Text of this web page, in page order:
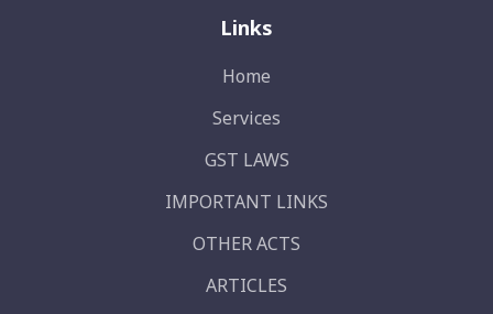
Links
Home
Services
GST LAWS
IMPORTANT LINKS
OTHER ACTS
ARTICLES